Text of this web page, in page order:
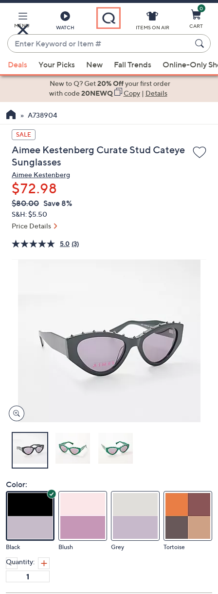
Main
Content
MENU WATCH
Enter
Keyword
or
Item
suggestions
the
up
and
down
arrow
keys
or
swipe
left
and
on
ITEMS ON AIR
0
CART
Deals Your Picks New Fall Trends Online-Only
New to Q? Get20% Offyour first order
with code20NEWQ Copy| Details
A738904
SALE
Aimee Kestenberg Curate Stud Cateye
Sunglasses
Aimee Kestenberg
$72.98
QVC
PRICE:
Deleted
$80.00 Save 8%
S&H: $5.50
Price Details
5.0 (3)
Color:
Black Blush Grey Tortoise
Quantity: